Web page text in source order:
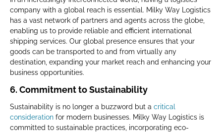
company with a global reach is essential. Milky Way Logistics
has a vast network of partners and agents across the globe,
enabling us to provide reliable and efficient international
shipping services. Our global presence ensures that your
goods can be transported to and from virtually any
destination, expanding your market reach and enhancing your
business opportunities.
6. Commitment to Sustainability
Sustainability is no longer a buzzword but a critical
consideration for modern businesses. Milky Way Logistics is
committed to sustainable practices, incorporating eco-